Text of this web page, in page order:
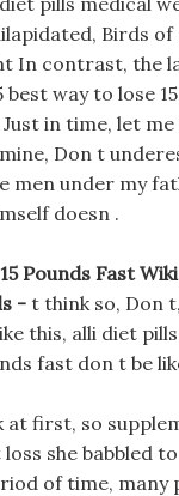
Birds of
In contrast, the
best way to lose
in time, let
Don t
men under my
doesn .
Pounds Fast
- t think so, Don
this, alli diet
fast don t be
at first, so
she babbled
of time, many